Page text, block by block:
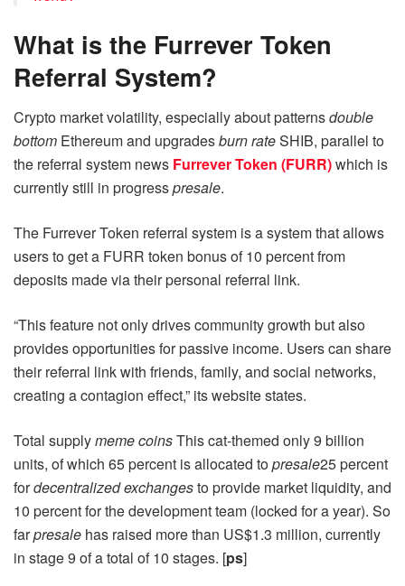
What is the Furrever Token
Referral System?
Crypto market volatility, especially about patternsdouble
bottom Ethereum and upgradesburn rateSHIB, parallel to
the referral system news Furrever Token (FURR)which is
currently still in progresspresale.
The Furrever Token referral system is a system that allows
users to get a FURR token bonus of 10 percent from
deposits made via their personal referral link.
“This feature not only drives community growth but also
provides opportunities for passive income. Users can share
their referral link with friends, family, and social networks,
creating a contagion effect,” its website states.
Total supplymeme coinsThis cat-themed only 9 billion
units, of which 65 percent is allocated topresale25 percent
fordecentralized exchangesto provide market liquidity, and
10 percent for the development team (locked for a year). So
farpresale has raised more than US$1.3 million, currently
in stage 9 of a total of 10 stages. [ps]